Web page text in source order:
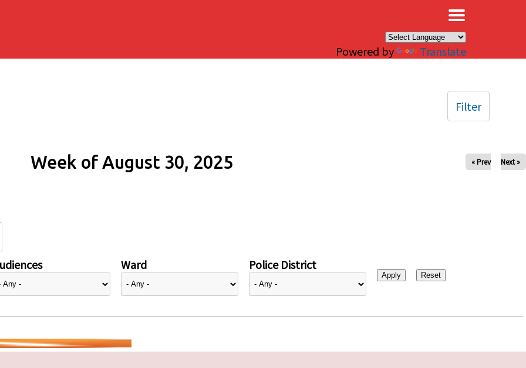
Powered by Translate
Week of August 30, 2025 « Prev Next »
Ward Police District
Filter